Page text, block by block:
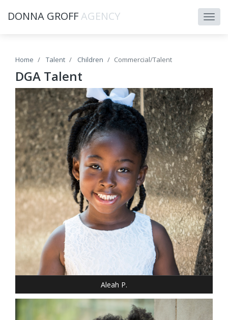
DONNA GROFFAGENCY
Home Talent Children Commercial/Talent
DGA Talent
SHOE: 12 - CHILD
HAIR: BLACK
EYES: BROWN
Aleah P.